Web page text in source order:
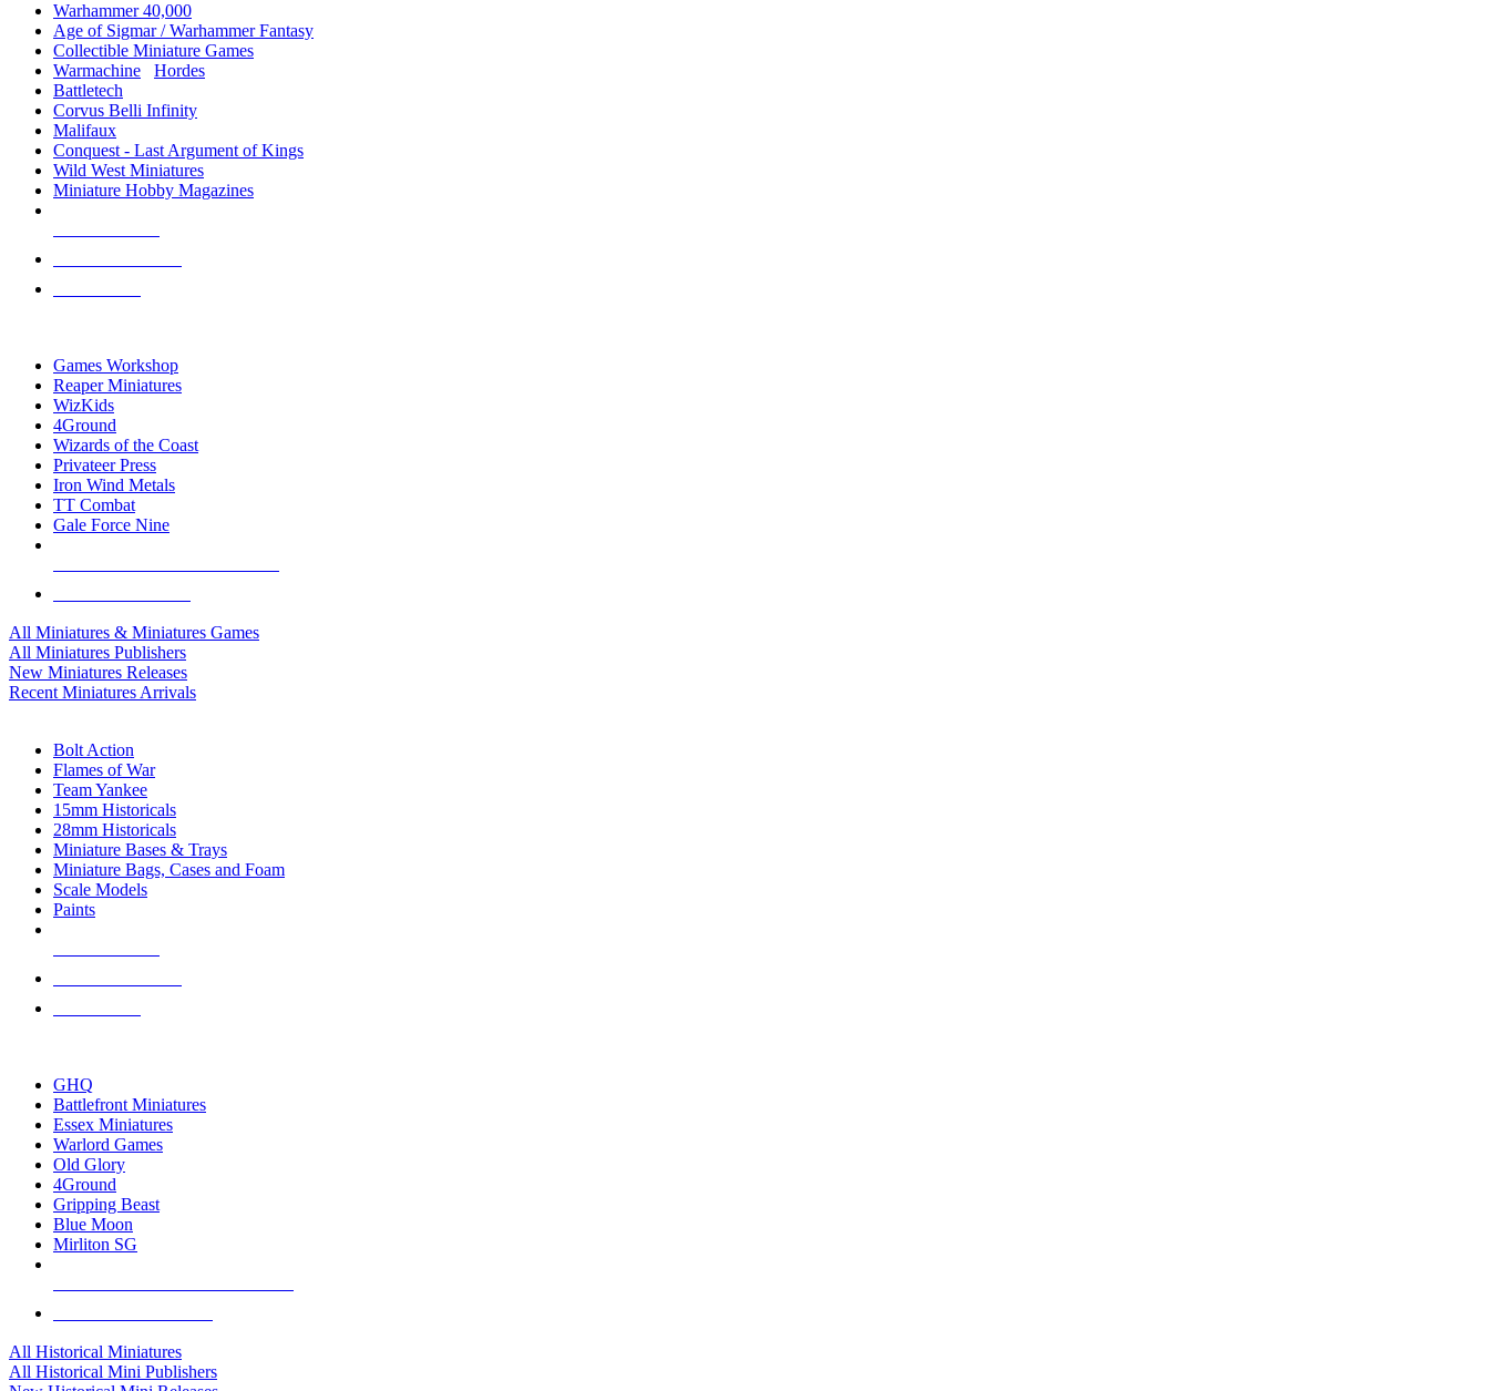
Warhammer 40,000
Age of Sigmar / Warhammer Fantasy
Collectible Miniature Games
Warmachine
Hordes
Battletech
Corvus Belli Infinity
Malifaux
Conquest - Last Argument of Kings
Wild West Miniatures
Miniature Hobby Magazines
Games Workshop
Reaper Miniatures
WizKids
4Ground
Wizards of the Coast
Privateer Press
Iron Wind Metals
TT Combat
Gale Force Nine
All Miniatures & Miniatures Games
All Miniatures Publishers
New Miniatures Releases
Recent Miniatures Arrivals
Bolt Action
Flames of War
Team Yankee
15mm Historicals
28mm Historicals
Miniature Bases & Trays
Miniature Bags, Cases and Foam
Scale Models
Paints
GHQ
Battlefront Miniatures
Essex Miniatures
Warlord Games
Old Glory
4Ground
Gripping Beast
Blue Moon
Mirliton SG
All Historical Miniatures
All Historical Mini Publishers